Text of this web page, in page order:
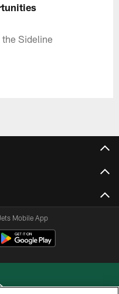
the Sideline
Mobile App